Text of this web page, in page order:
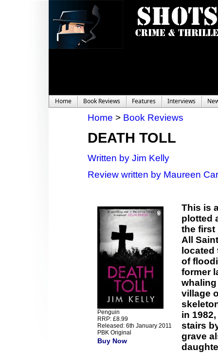
Home Book Reviews Features Interviews
Home > Book Reviews
DEATH TOLL
Written by Jim Kelly
Review written by Maureen
Penguin
RRP: £8.99
Released: 6th January 2011
PBK Original
Buy Now
This is
plotted
the first
All
of
former
village
in
stairs
grave